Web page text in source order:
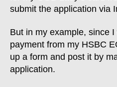
submit the application via
But in my example, since
payment from my HSBC
up a form and post it by
application.